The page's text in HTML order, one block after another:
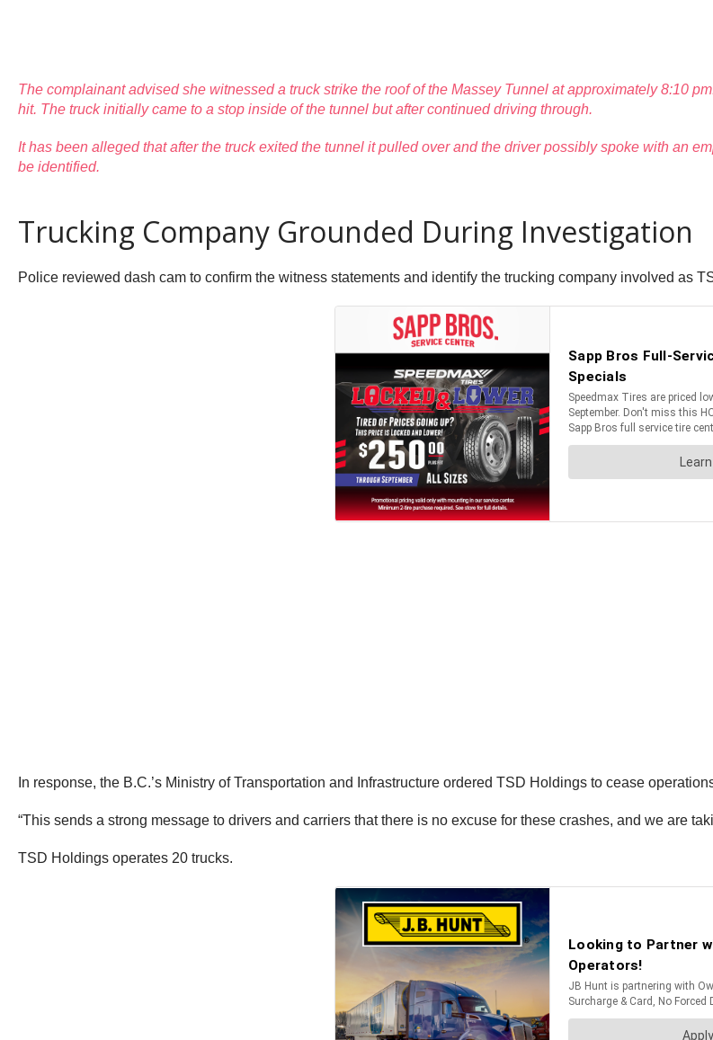
The complainant advised she witnessed a truck strike the roof of the Massey Tunnel at approximately 8:10
hit. The truck initially came to a stop inside of the tunnel but after continued driving through.
It has been alleged that after the truck exited the tunnel it pulled over and the driver possibly spoke with an
be identified.
Trucking Company Grounded During Investigation
Police reviewed dash cam to confirm the witness statements and identify the trucking company involved as
In response, the B.C.’s Ministry of Transportation and Infrastructure ordered TSD Holdings to cease
“This sends a strong message to drivers and carriers that there is no excuse for these crashes, and we are
TSD Holdings operates 20 trucks.